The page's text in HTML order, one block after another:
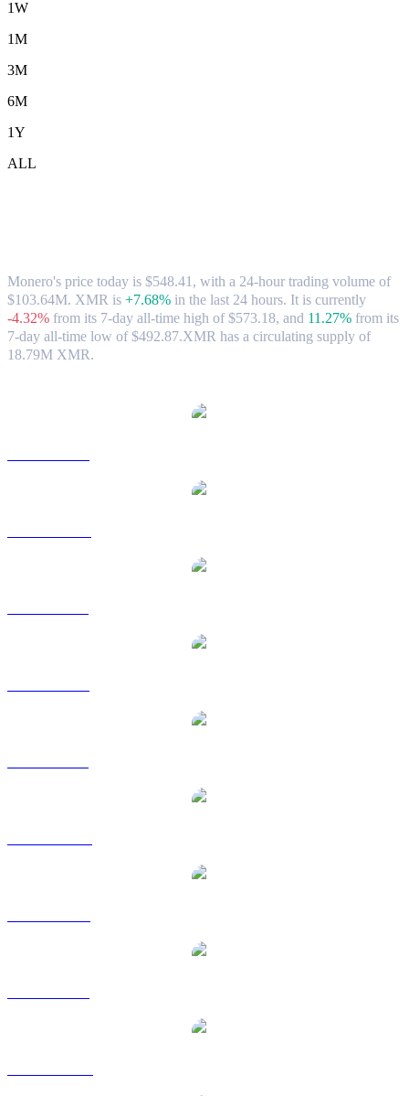
1W
1M
3M
6M
1Y
ALL
Monero's price today is $548.41, with a 24-hour trading volume of
$103.64M. XMR is +7.68% in the last 24 hours. It is currently
-4.32% from its 7-day all-time high of $573.18, and 11.27% from its
7-day all-time low of $492.87.XMR has a circulating supply of
18.79M XMR.